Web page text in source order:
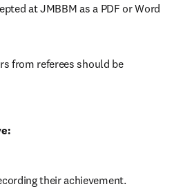
at JMBBM as a PDF or Word
from referees should be
their achievement.